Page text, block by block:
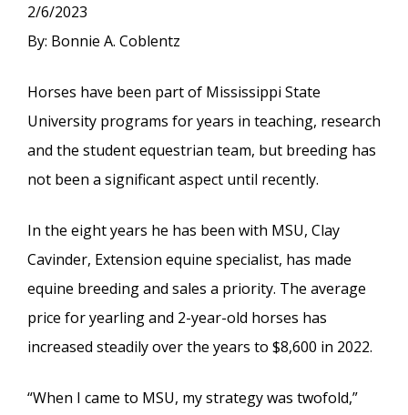
2/6/2023
By: Bonnie A. Coblentz
Horses have been part of Mississippi State
University programs for years in teaching, research
and the student equestrian team, but breeding has
not been a significant aspect until recently.
In the eight years he has been with MSU, Clay
Cavinder, Extension equine specialist, has made
equine breeding and sales a priority. The average
price for yearling and 2-year-old horses has
increased steadily over the years to $8,600 in 2022.
“When I came to MSU, my strategy was twofold,”